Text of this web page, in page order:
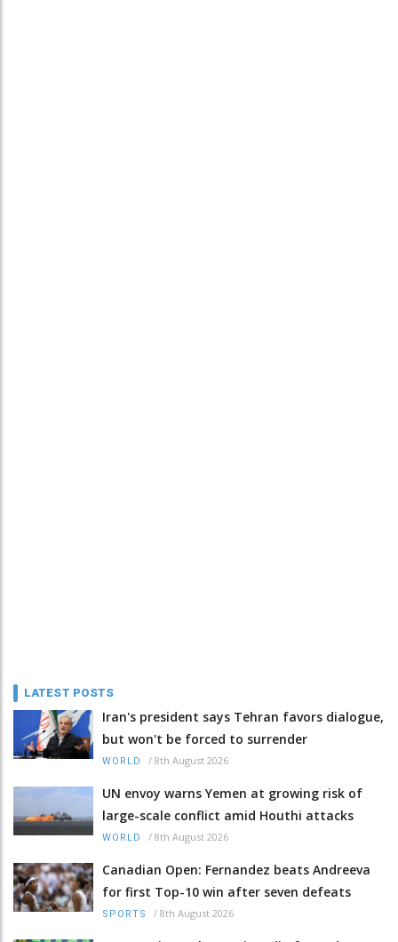
LATEST POSTS
Iran's president says Tehran favors dialogue,
but won't be forced to surrender
WORLD / 8th August 2026
UN envoy warns Yemen at growing risk of
large-scale conflict amid Houthi attacks
WORLD / 8th August 2026
Canadian Open: Fernandez beats Andreeva
for first Top-10 win after seven defeats
SPORTS / 8th August 2026